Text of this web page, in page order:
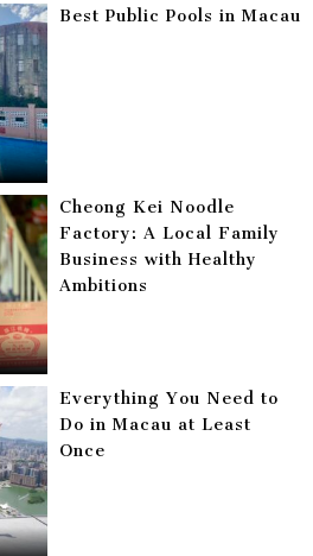
Best Public Pools in Macau
Cheong Kei Noodle
Factory: A Local Family
Business with Healthy
Ambitions
Everything You Need to
Do in Macau at Least
Once